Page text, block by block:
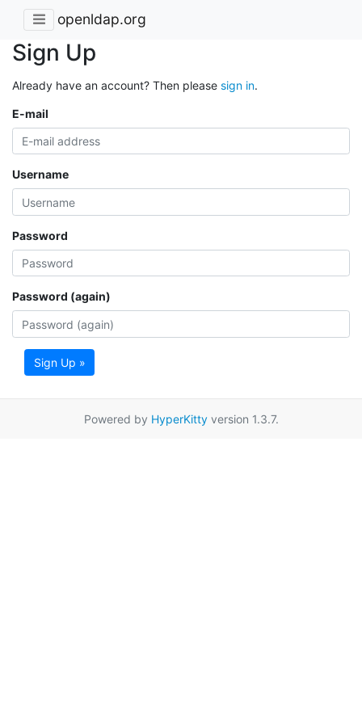
openldap.org
Sign Up
Already have an account? Then please sign in.
E-mail
Username
Password
Password (again)
Sign Up »
Powered by HyperKittyversion 1.3.7.